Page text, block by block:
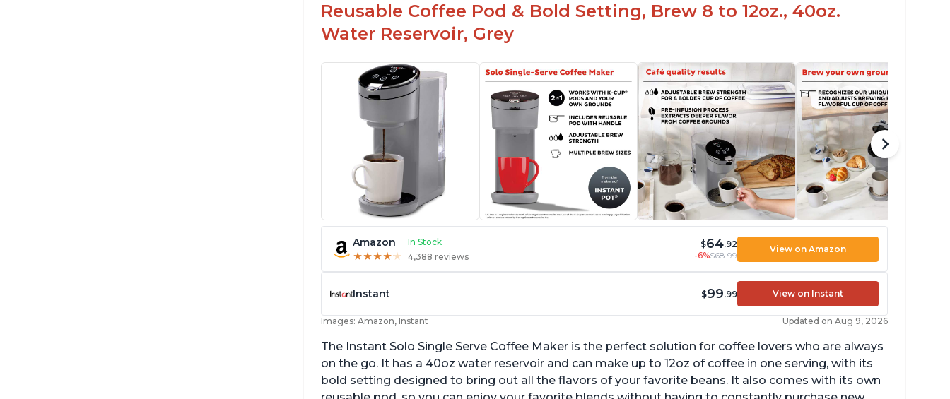
Reusable Coffee Pod & Bold Setting, Brew 8 to 12oz., 40oz.
Water Reservoir, Grey
Amazon In Stock
★★★★★
★★★★★ 4,388 reviews
$64.92
-6%$68.99
View on Amazon
Instant $99.99 View on Instant
Images: Amazon, Instant Updated on Aug 9, 2026
The Instant Solo Single Serve Coffee Maker is the perfect solution for coffee lovers who are always
on the go. It has a 40oz water reservoir and can make up to 12oz of coffee in one serving, with its
bold setting designed to bring out all the flavors of your favorite beans. It also comes with its own